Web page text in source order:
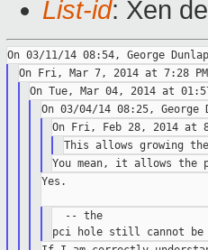
List-id: Xen
Yes.
  -- the